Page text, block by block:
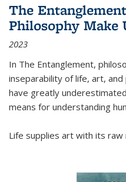
The
Philosophy Make
2023
In The Entanglement,
inseparability of life, art,
have greatly
means for understanding
Life supplies art with its